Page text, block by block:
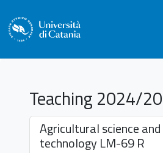
Teaching 2024/
Agricultural science and
technology LM-69 R